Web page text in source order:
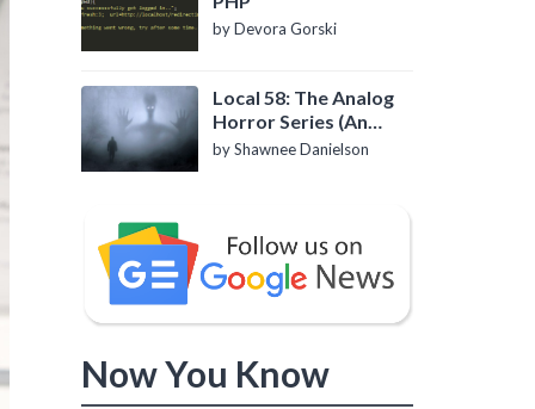
by Devora Gorski
Local 58: The Analog
Horror Series (An
Introduction)
by Shawnee Danielson
Now You Know